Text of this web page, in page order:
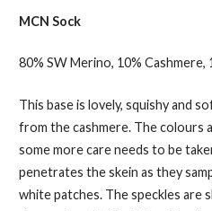
MCN Sock
80% SW Merino, 10% Cashmere,
This base is lovely, squishy and
from the cashmere. The colours
some more care needs to be
penetrates the skein as they
white patches. The speckles are